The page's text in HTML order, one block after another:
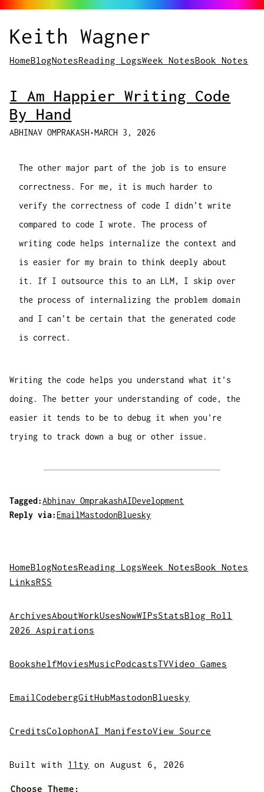
Keith Wagner
HomeBlogNotesReading LogsWeek NotesBook Notes
I Am Happier Writing Code
By Hand
ABHINAV OMPRAKASH•MARCH 3, 2026
The other major part of the job is to ensure
correctness. For me, it is much harder to
verify the correctness of code I didn’t write
compared to code I wrote. The process of
writing code helps internalize the context and
is easier for my brain to think deeply about
it. If I outsource this to an LLM, I skip over
the process of internalizing the problem domain
and I can’t be certain that the generated code
is correct.
Writing the code helps you understand what it's
doing. The better your understanding of code, the
easier it tends to be to debug it when you're
trying to track down a bug or other issue.
Tagged:Abhinav OmprakashAIDevelopment
Reply via: EmailMastodonBluesky
HomeBlogNotesReading LogsWeek NotesBook Notes
LinksRSS
ArchivesAboutWorkUsesNowWIPsStatsBlog Roll
2026 Aspirations
BookshelfMoviesMusicPodcastsTVVideo Games
EmailCodebergGitHubMastodonBluesky
CreditsColophonAI ManifestoView Source
Built with 11ty on August 6, 2026
Choose Theme: